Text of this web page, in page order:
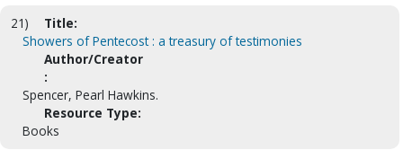
21)
Title:
Showers of Pentecost : a treasury of testimonies
Author/Creator
:
Spencer, Pearl Hawkins.
Resource Type:
Books